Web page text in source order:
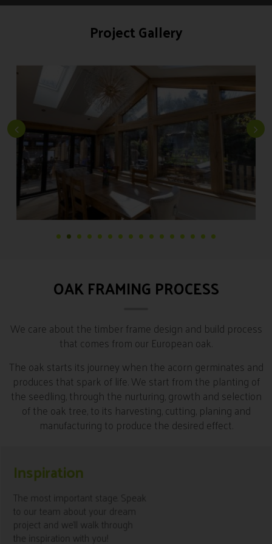
Project Gallery
OAK FRAMING PROCESS
We care about the timber frame design and build process
that comes from our European oak.
The oak starts its journey when the acorn germinates and
produces that spark of life. We start from the planting of
the seedling, through the nurturing, growth and selection
of the oak tree, to its harvesting, cutting, planing and
manufacturing to produce the desired effect.
Inspiration
The most important stage. Speak
to our team about your dream
project and we’ll walk through
the inspiration with you!
know More